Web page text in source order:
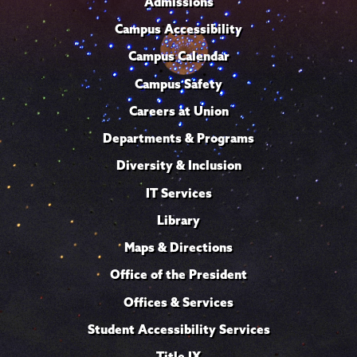
Campus Accessibility
Campus Calendar
Campus Safety
Careers at Union
Departments & Programs
Diversity & Inclusion
IT Services
Library
Maps & Directions
Office of the President
Offices & Services
Student Accessibility Services